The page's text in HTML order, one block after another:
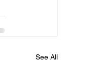
See All